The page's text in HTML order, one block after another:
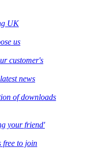
UK
us
customer's
news
of downloads
your friend'
free to join